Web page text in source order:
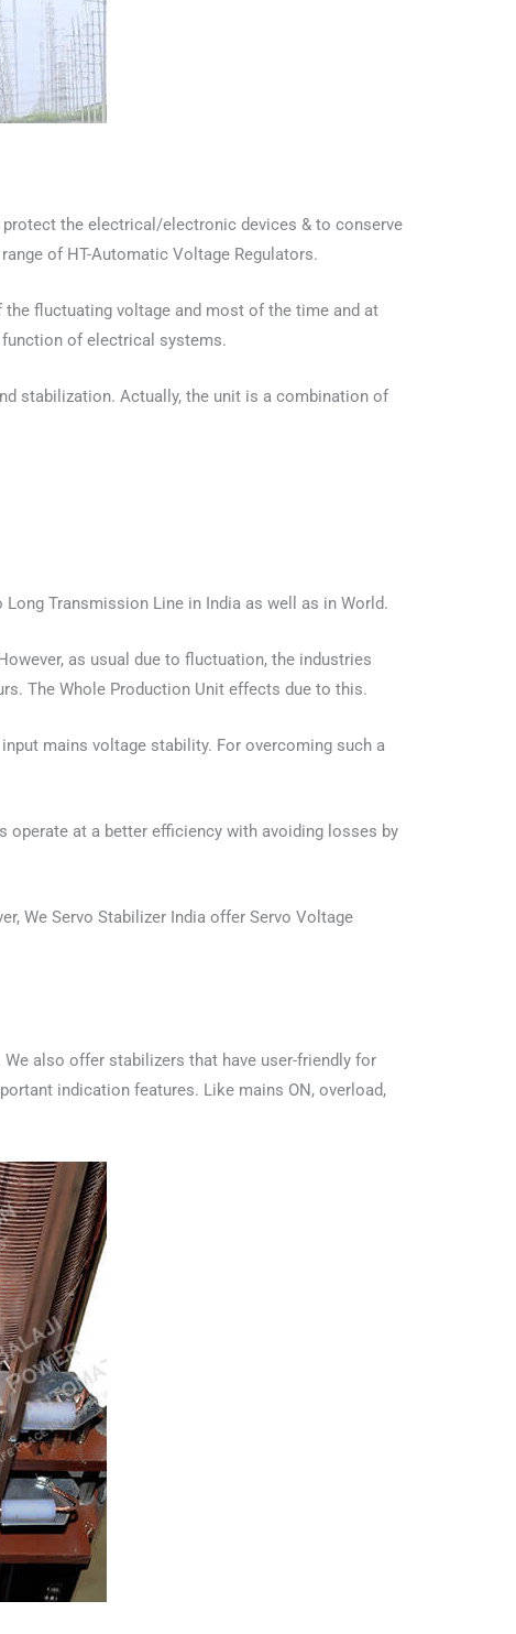
the electrical/electronic devices & to conserve
of HT-Automatic Voltage Regulators.
the fluctuating voltage and most of the time and at
of electrical systems.
stabilization. Actually, the unit is a combination of
Transmission Line in India as well as in World.
as usual due to fluctuation, the industries
The Whole Production Unit effects due to this.
mains voltage stability. For overcoming such a
operate at a better efficiency with avoiding losses by
We Servo Stabilizer India offer Servo Voltage
also offer stabilizers that have user-friendly for
indication features. Like mains ON, overload,